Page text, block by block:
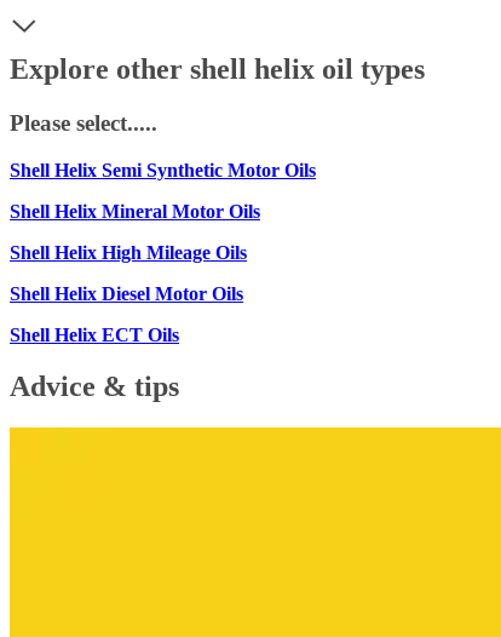
Explore other shell helix oil types
Please select.....
Shell Helix Semi Synthetic Motor Oils
Shell Helix Mineral Motor Oils
Shell Helix High Mileage Oils
Shell Helix Diesel Motor Oils
Shell Helix ECT Oils
Advice & tips